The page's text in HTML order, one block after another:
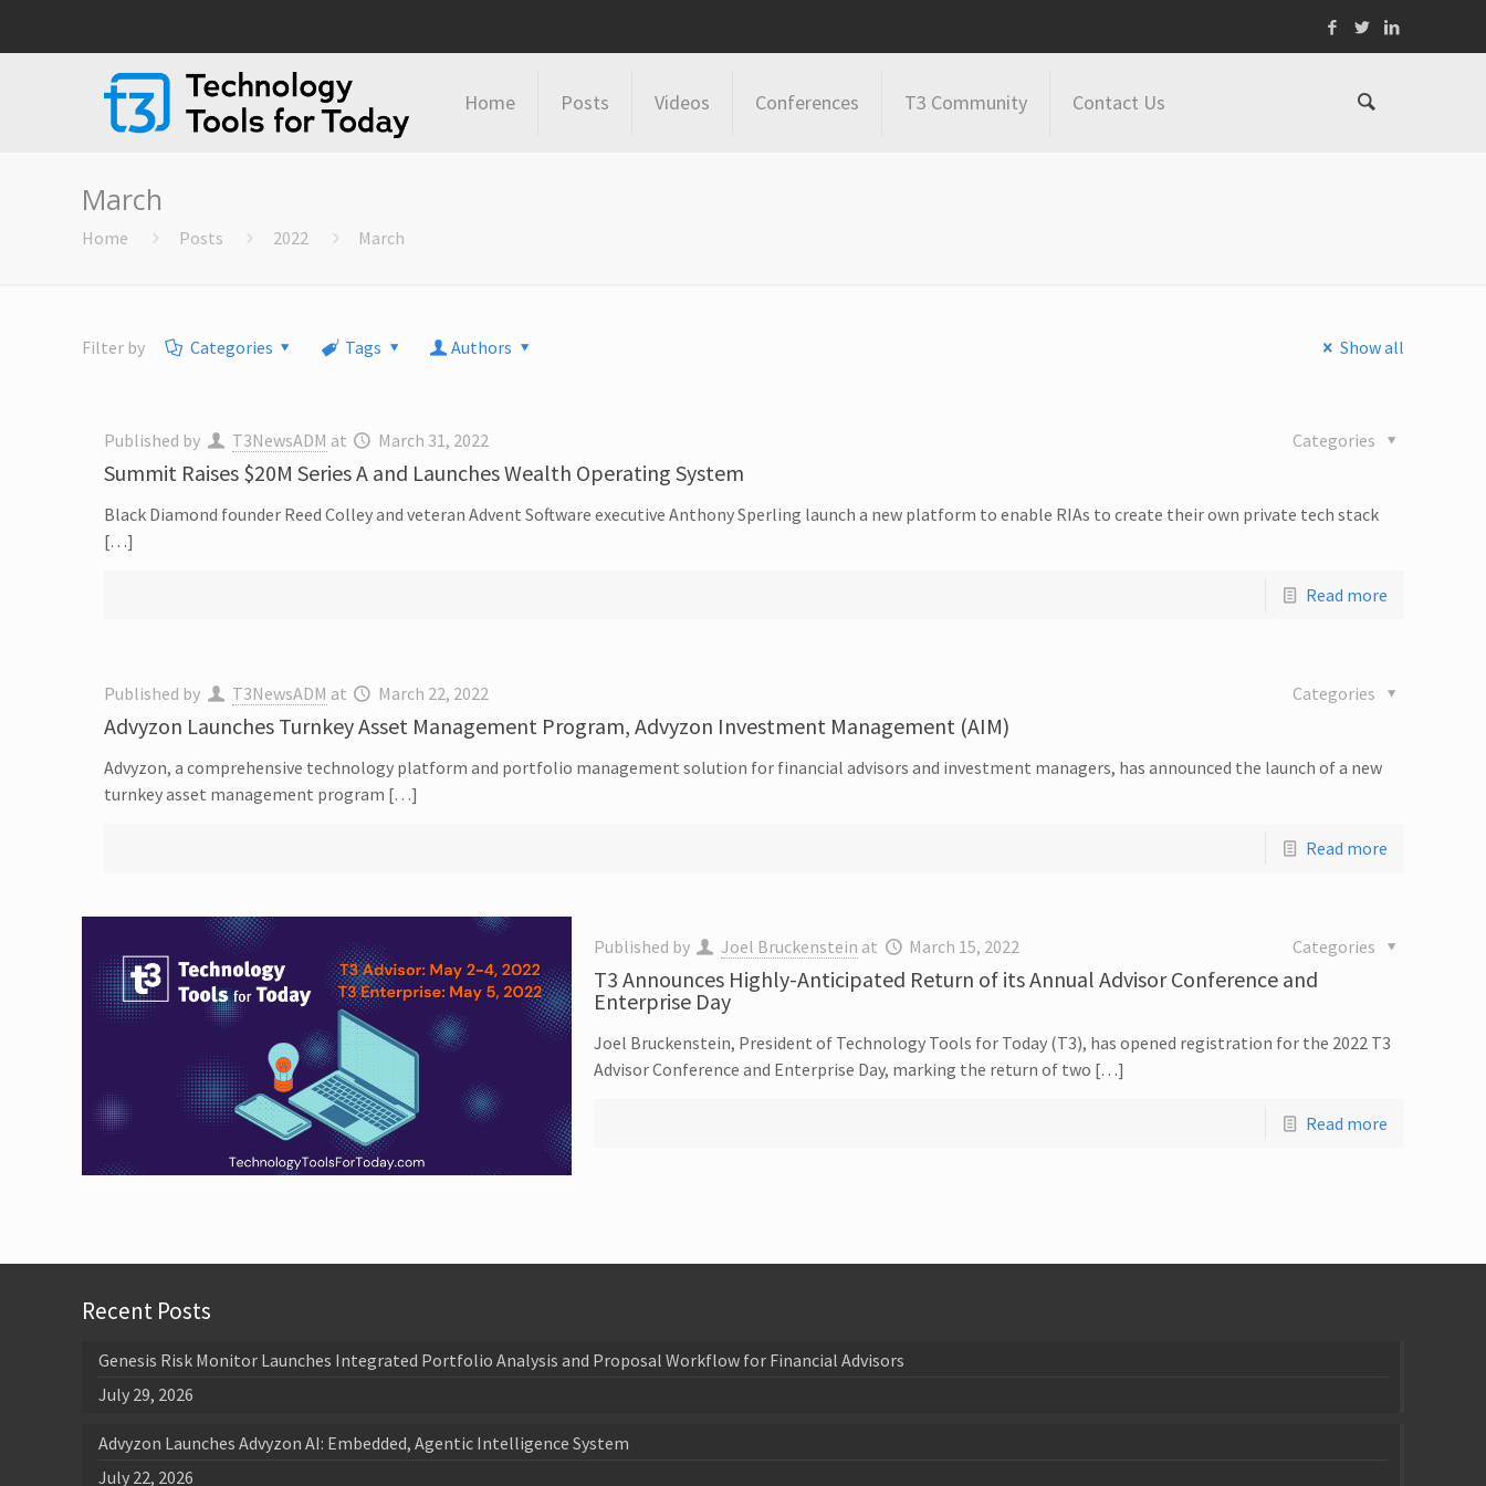
Home Posts Videos Conferences T3 Community Contact Us
March
Home Posts 2022 March
Filter by Categories Tags Authors Show all
Published by T3NewsADM at March 31, 2022 Categories
Summit Raises $20M Series A and Launches Wealth Operating System
Black Diamond founder Reed Colley and veteran Advent Software executive Anthony Sperling launch a new platform to enable RIAs to create their own private tech stack
[…]
Read more
Published by T3NewsADM at March 22, 2022 Categories
Advyzon Launches Turnkey Asset Management Program, Advyzon Investment Management (AIM)
Advyzon, a comprehensive technology platform and portfolio management solution for financial advisors and investment managers, has announced the launch of a new
turnkey asset management program […]
Read more
Published by Joel Bruckenstein at March 15, 2022 Categories
T3 Announces Highly-Anticipated Return of its Annual Advisor Conference and
Enterprise Day
Joel Bruckenstein, President of Technology Tools for Today (T3), has opened registration for the 2022 T3
Advisor Conference and Enterprise Day, marking the return of two […]
Read more
Recent Posts
Genesis Risk Monitor Launches Integrated Portfolio Analysis and Proposal Workflow for Financial Advisors
July 29, 2026
Advyzon Launches Advyzon AI: Embedded, Agentic Intelligence System
July 22, 2026